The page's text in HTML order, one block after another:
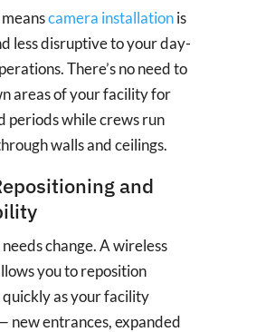
camera installationis
less disruptive to your day-
There’s no need to
areas of your facility for
periods while crews run
walls and ceilings.
and
needs change. A wireless
you to reposition
quickly as your facility
new entrances, expanded